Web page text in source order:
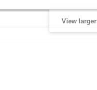
View larger